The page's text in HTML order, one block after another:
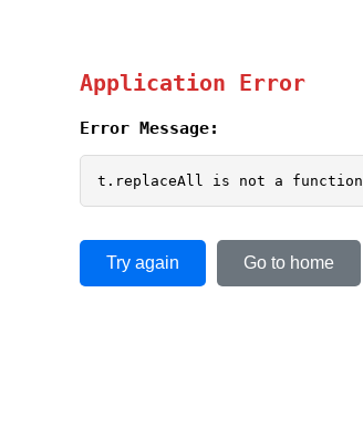
Application Error
Error Message:
t.replaceAll is not a function
Try again Go to home